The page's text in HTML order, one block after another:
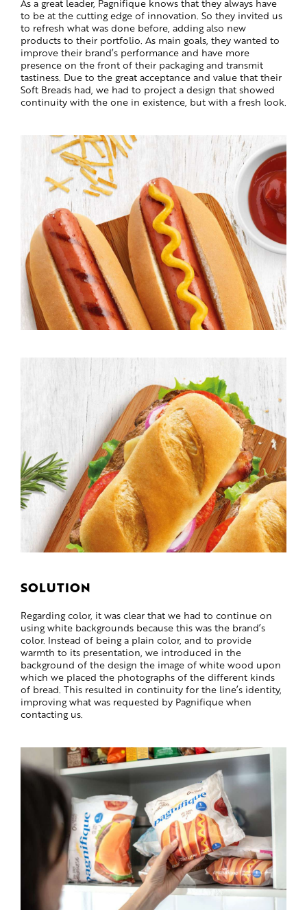
to be at the cutting edge of innovation. So they invited us
to refresh what was done before, adding also new
products to their portfolio. As main goals, they wanted to
improve their brand’s performance and have more
presence on the front of their packaging and transmit
tastiness. Due to the great acceptance and value that their
Soft Breads had, we had to project a design that showed
continuity with the one in existence, but with a fresh look.
SOLUTION
Regarding color, it was clear that we had to continue on
using white backgrounds because this was the brand’s
color. Instead of being a plain color, and to provide
warmth to its presentation, we introduced in the
background of the design the image of white wood upon
which we placed the photographs of the different kinds
of bread. This resulted in continuity for the line’s identity,
improving what was requested by Pagnifique when
contacting us.